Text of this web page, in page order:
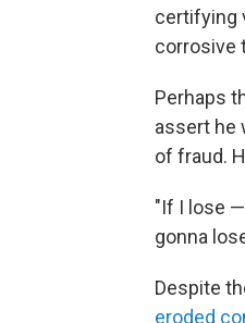
certifying
corrosive
Perhaps
assert he
of fraud.
"If I lose
gonna
Despite
eroded